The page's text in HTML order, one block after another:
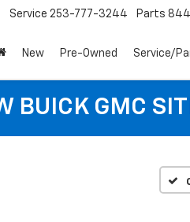
Service 253-777-3244 Parts
New Pre-Owned Service/
BUICK GMC